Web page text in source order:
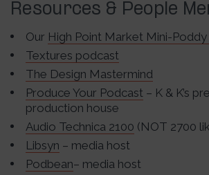
Resources & People
Our High Point Market Mini-
Textures podcast
The Design Mastermind
Produce Your Podcast – K & K’s
production house
Audio Technica 2100 (NOT 2700
Libsyn – media host
Podbean– media host